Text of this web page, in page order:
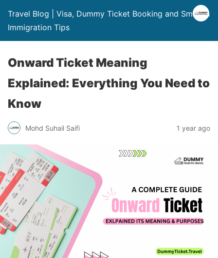
Travel Blog | Visa, Dummy Ticket Booking and Smooth
Immigration Tips
Onward Ticket Meaning
Explained: Everything You Need to
Know
Mohd Suhail Saifi 1 year ago